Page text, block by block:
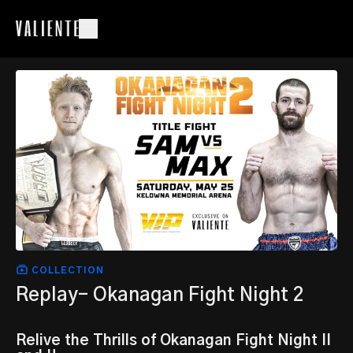
COLLECTION
Replay- Okanagan Fight Night 2
Relive the Thrills of Okanagan Fight Night II